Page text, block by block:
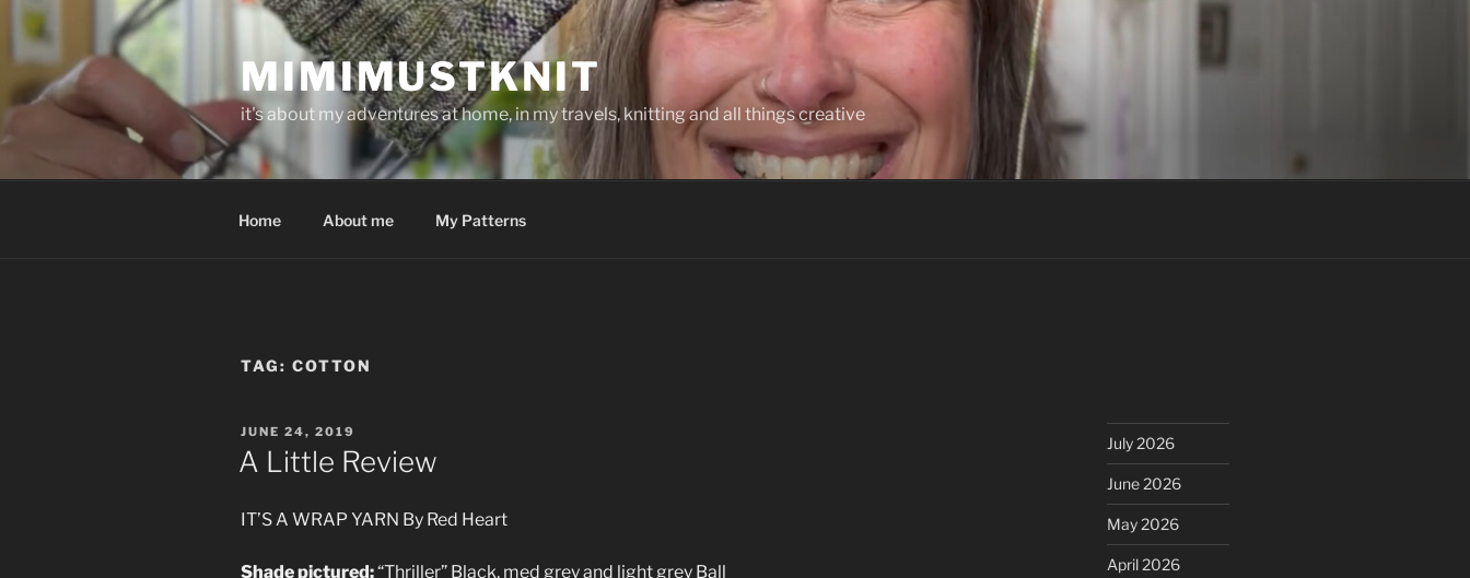
Skip
content
MIMIMUSTKNIT
it's about my adventures at home, in my travels, knitting and all things creative
Home About me My Patterns
TAG: COTTON
POSTED
ON
JUNE 24, 2019
A Little Review
IT’S A WRAP YARN By Red Heart
Shade pictured:“Thriller” Black, med grey and light grey Ball
July 2026
June 2026
May 2026
April 2026